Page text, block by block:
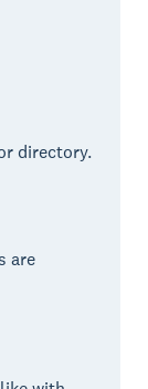
directory.
are